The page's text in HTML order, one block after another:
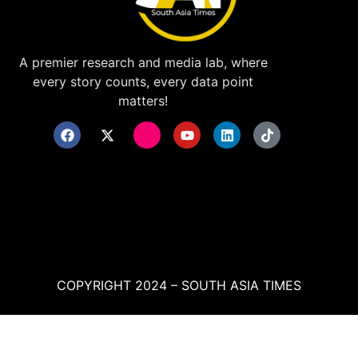
A premier research and media lab, where
every story counts, every data point
matters!
COPYRIGHT 2024 – SOUTH ASIA TIMES